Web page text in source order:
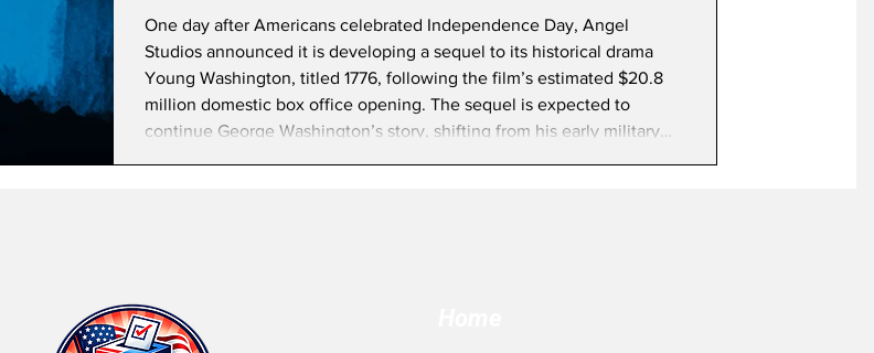
One day after Americans celebrated Independence Day, Angel
Studios announced it is developing a sequel to its historical drama
Young Washington, titled 1776, following the film’s estimated $20.8
million domestic box office opening. The sequel is expected to
continue George Washington’s story, shifting from his early military